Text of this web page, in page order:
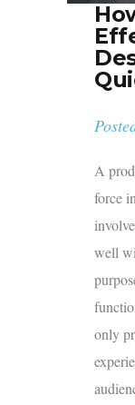
A
force
well
only